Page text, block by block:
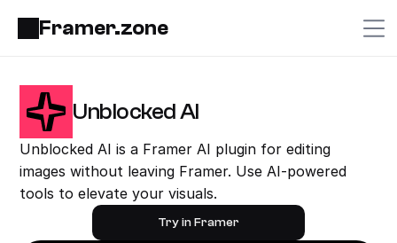
Framer.zone
Unblocked AI
Unblocked AI is a Framer AI plugin for editing
images without leaving Framer. Use AI-powered
tools to elevate your visuals.
Try in Framer